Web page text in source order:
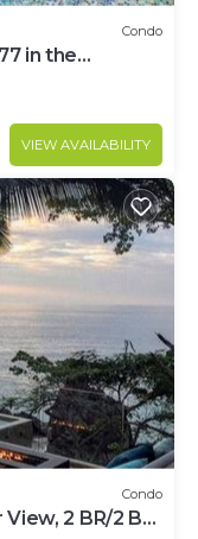
Condo
in the
VIEW AVAILABILITY
Condo
2 BR/2 BA